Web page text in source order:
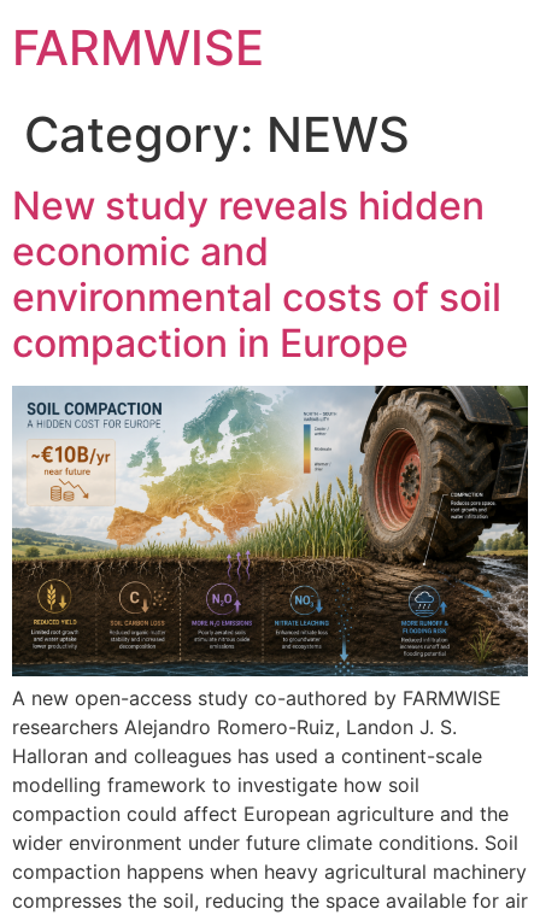
FARMWISE
Category: NEWS
New study reveals hidden
economic and
environmental costs of soil
compaction in Europe
A new open-access study co-authored by FARMWISE
researchers Alejandro Romero-Ruiz, Landon J. S.
Halloran and colleagues has used a continent-scale
modelling framework to investigate how soil
compaction could affect European agriculture and the
wider environment under future climate conditions. Soil
compaction happens when heavy agricultural machinery
compresses the soil, reducing the space available for air